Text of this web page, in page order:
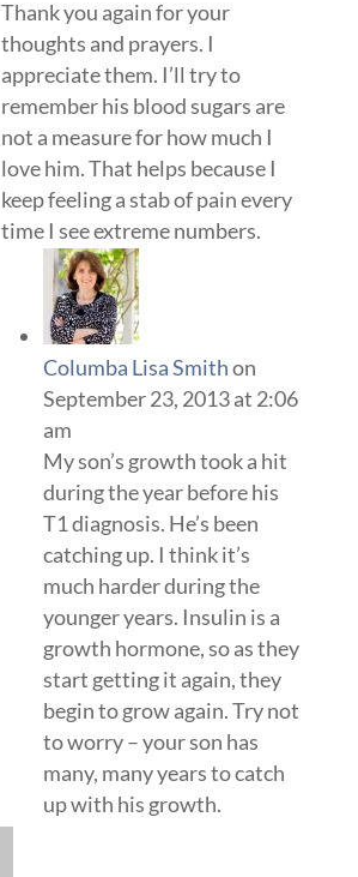
Thank you again for your
thoughts and prayers. I
appreciate them. I’ll try to
remember his blood sugars are
not a measure for how much I
love him. That helps because I
keep feeling a stab of pain every
time I see extreme numbers.
Columba Lisa Smithon
September 23, 2013 at 2:06
am
My son’s growth took a hit
during the year before his
T1 diagnosis. He’s been
catching up. I think it’s
much harder during the
younger years. Insulin is a
growth hormone, so as they
start getting it again, they
begin to grow again. Try not
to worry – your son has
many, many years to catch
up with his growth.